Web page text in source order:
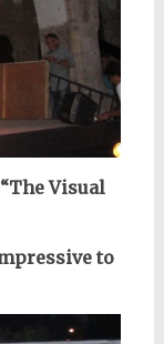
Visual
to